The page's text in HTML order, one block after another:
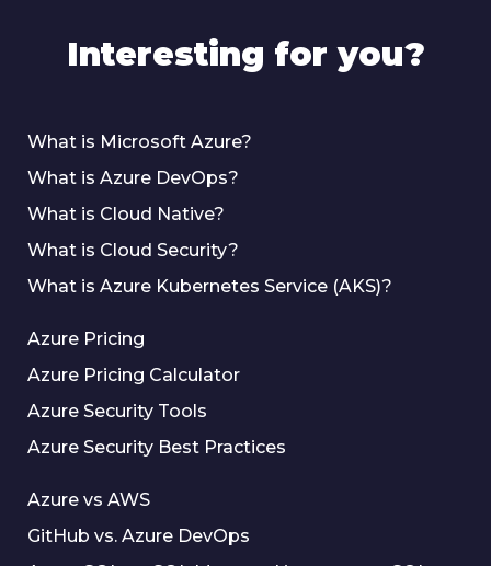
Interesting for you?
What is Microsoft Azure?
What is Azure DevOps?
What is Cloud Native?
What is Cloud Security?
What is Azure Kubernetes Service (AKS)?
Azure Pricing
Azure Pricing Calculator
Azure Security Tools
Azure Security Best Practices
Azure vs AWS
GitHub vs. Azure DevOps